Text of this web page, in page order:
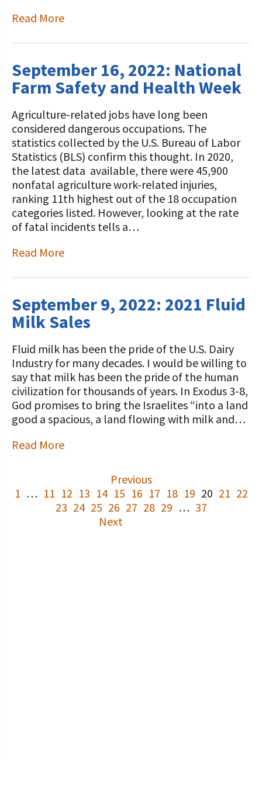
Read More
September 16, 2022: National
Farm Safety and Health Week
Agriculture-related jobs have long been
considered dangerous occupations. The
statistics collected by the U.S. Bureau of Labor
Statistics (BLS) confirm this thought. In 2020,
the latest data available, there were 45,900
nonfatal agriculture work-related injuries,
ranking 11th highest out of the 18 occupation
categories listed. However, looking at the rate
of fatal incidents tells a…
Read More
September 9, 2022: 2021 Fluid
Milk Sales
Fluid milk has been the pride of the U.S. Dairy
Industry for many decades. I would be willing to
say that milk has been the pride of the human
civilization for thousands of years. In Exodus 3-8,
God promises to bring the Israelites “into a land
good a spacious, a land flowing with milk and…
Read More
Previous
1 … 11 12 13 14 15 16 17 18 19 20 21 22
23 24 25 26 27 28 29 … 37
Next